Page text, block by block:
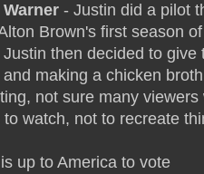
- Justin did a pilot
Brown's first season of
then decided to give
and making a chicken
not sure many
to watch, not to recreate
up to America to vote